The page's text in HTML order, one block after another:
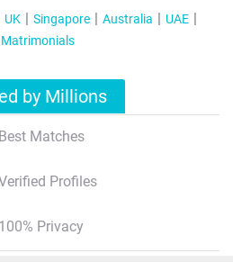
UK Singapore Australia
UAE
Matrimonials
by Millions
Best Matches
Profiles
100% Privacy